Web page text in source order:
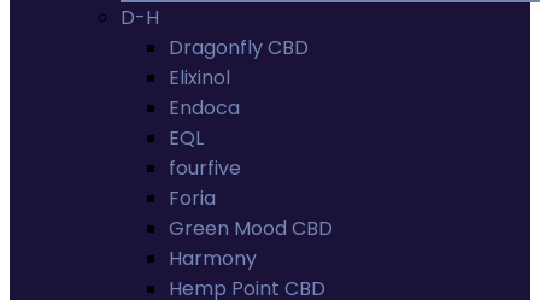
D-H
Dragonfly CBD
Elixinol
Endoca
EQL
fourfive
Foria
Green Mood CBD
Harmony
Hemp Point CBD